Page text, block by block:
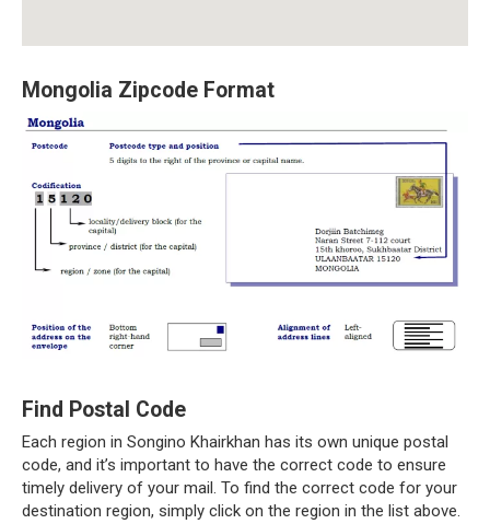
Mongolia Zipcode Format
Find Postal Code
Each region in Songino Khairkhan has its own unique postal
code, and it’s important to have the correct code to ensure
timely delivery of your mail. To find the correct code for your
destination region, simply click on the region in the list above.